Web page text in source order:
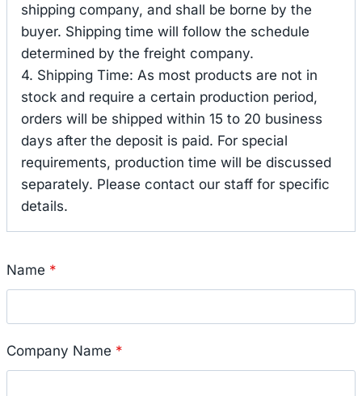
shipping company, and shall be borne by the
buyer. Shipping time will follow the schedule
determined by the freight company.
4. Shipping Time: As most products are not in
stock and require a certain production period,
orders will be shipped within 15 to 20 business
days after the deposit is paid. For special
requirements, production time will be discussed
separately. Please contact our staff for specific
details.
Name *
Company Name *